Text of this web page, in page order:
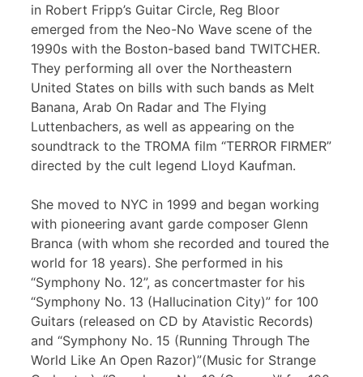
in Robert Fripp’s Guitar Circle, Reg Bloor
emerged from the Neo-No Wave scene of the
1990s with the Boston-based band TWITCHER.
They performing all over the Northeastern
United States on bills with such bands as Melt
Banana, Arab On Radar and The Flying
Luttenbachers, as well as appearing on the
soundtrack to the TROMA film “TERROR FIRMER”
directed by the cult legend Lloyd Kaufman.
She moved to NYC in 1999 and began working
with pioneering avant garde composer Glenn
Branca (with whom she recorded and toured the
world for 18 years). She performed in his
“Symphony No. 12”, as concertmaster for his
“Symphony No. 13 (Hallucination City)” for 100
Guitars (released on CD by Atavistic Records)
and “Symphony No. 15 (Running Through The
World Like An Open Razor)”(Music for Strange